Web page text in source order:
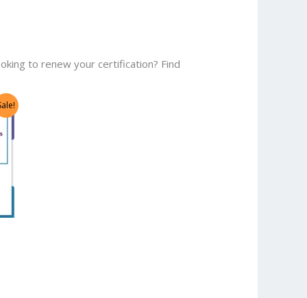
to renew your certification? Find